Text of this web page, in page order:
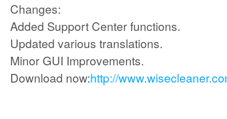
Changes:
Added Support Center functions.
Updated various translations.
Minor GUI Improvements.
Download now:http://